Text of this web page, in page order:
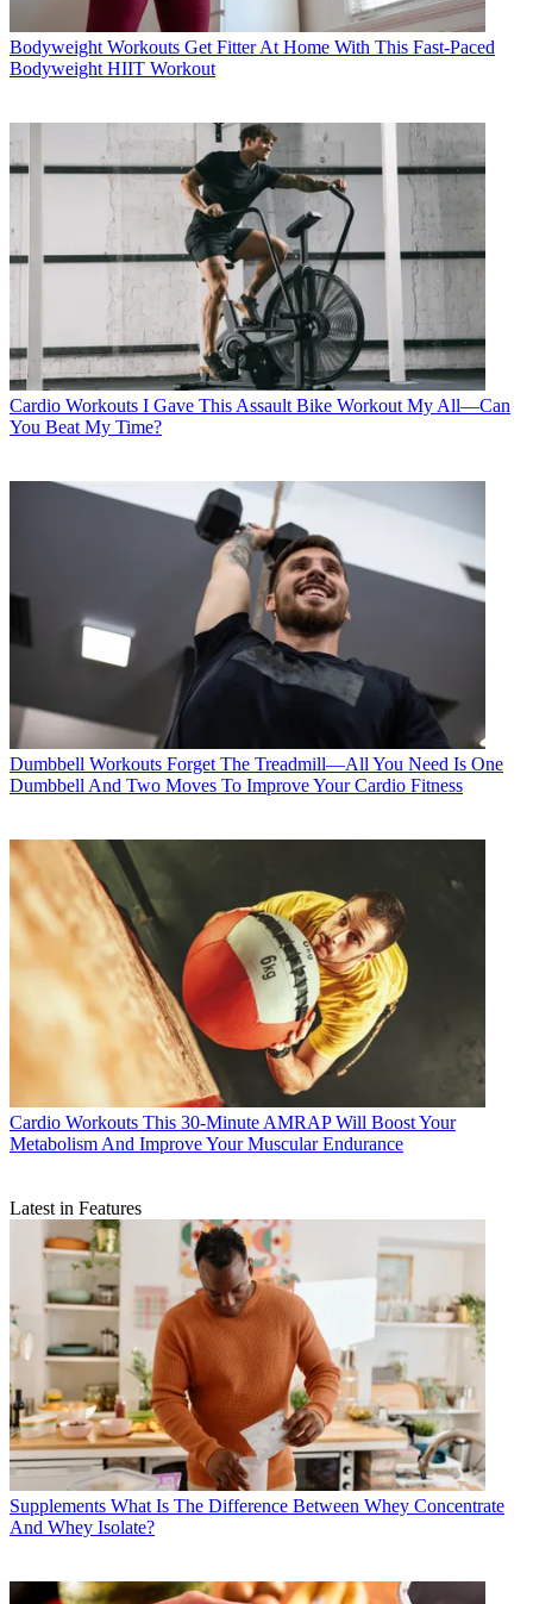
Bodyweight Workouts Get Fitter At Home With This Fast-Paced
Bodyweight HIIT Workout
Cardio Workouts I Gave This Assault Bike Workout My All—Can
You Beat My Time?
Dumbbell Workouts Forget The Treadmill—All You Need Is One
Dumbbell And Two Moves To Improve Your Cardio Fitness
Cardio Workouts This 30-Minute AMRAP Will Boost Your
Metabolism And Improve Your Muscular Endurance
Latest in Features
Supplements What Is The Difference Between Whey Concentrate
And Whey Isolate?